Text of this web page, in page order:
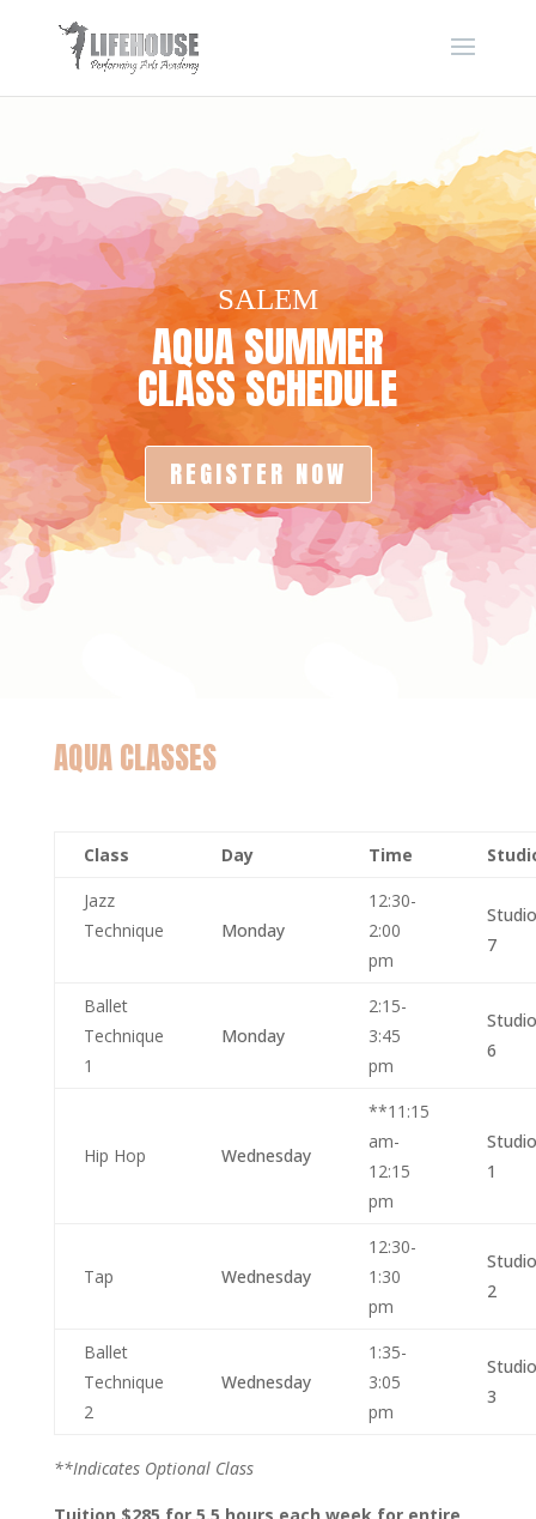
SALEM
AQUA SUMMER
CLASS SCHEDULE
REGISTER NOW
AQUA CLASSES
Class Day Time
Jazz
Technique
Monday
12:30-
2:00
pm
Studio
7
Ballet
Technique
1
Monday
2:15-
3:45
pm
Studio
6
Hip Hop Wednesday
**11:15
am-
12:15
pm
Studio
1
Tap Wednesday
12:30-
1:30
pm
Studio
2
Ballet
Technique
2
Wednesday
1:35-
3:05
pm
Studio
3
**Indicates Optional Class